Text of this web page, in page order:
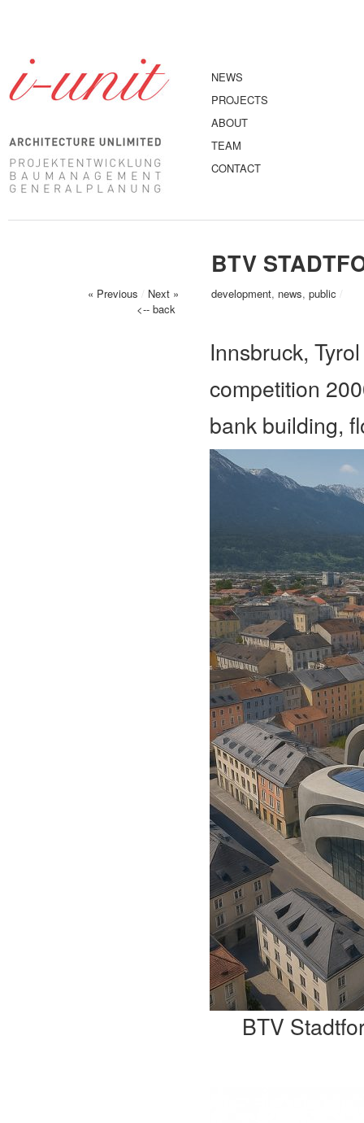
NEWS
PROJECTS
ABOUT
TEAM
CONTACT
BTV
« Previous / Next »
<-- back
development, news, public /
Innsbruck, Tyrol
competition
bank building,
BTV